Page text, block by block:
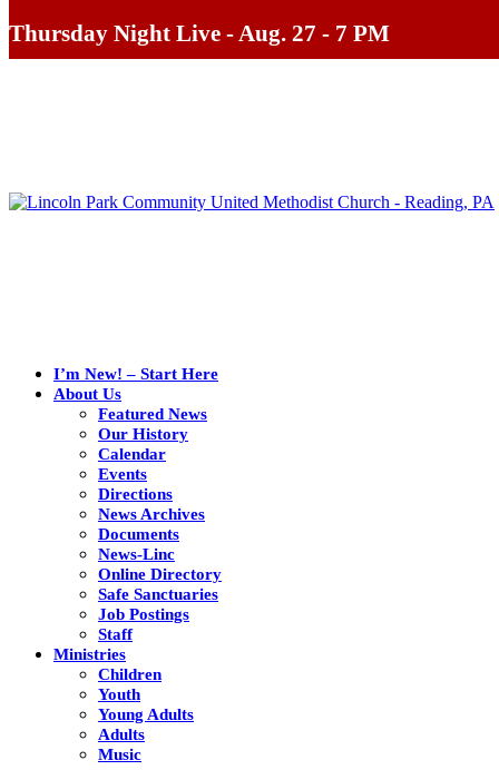
Thursday Night Live - Aug. 27 - 7 PM
I’m New! – Start Here
About Us
Featured News
Our History
Calendar
Events
Directions
News Archives
Documents
News-Linc
Online Directory
Safe Sanctuaries
Job Postings
Staff
Ministries
Children
Youth
Young Adults
Adults
Music